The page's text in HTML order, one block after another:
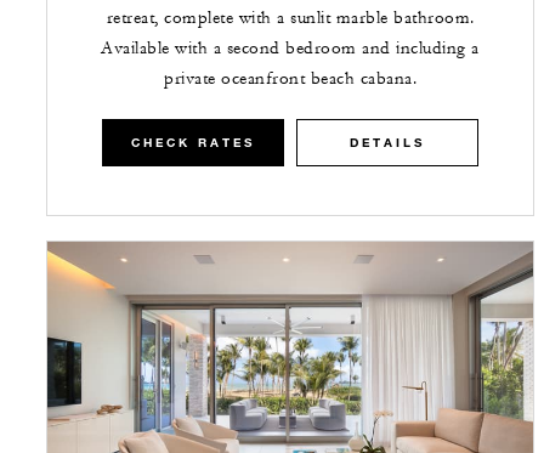
retreat, complete with a sunlit marble bathroom.
Available with a second bedroom and including a
private oceanfront beach cabana.
CHECK RATES DETAILS